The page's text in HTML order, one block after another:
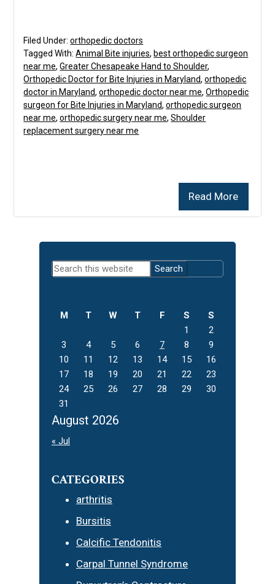
Read More
Filed Under:orthopedic doctors
Tagged With:Animal Bite injuries, best orthopedic surgeon
near me,Greater Chesapeake Hand to Shoulder,
Orthopedic Doctor for Bite Injuries in Maryland,orthopedic
doctor in Maryland,orthopedic doctor near me,Orthopedic
surgeon for Bite Injuries in Maryland,orthopedic surgeon
near me,orthopedic surgery near me,Shoulder
replacement surgery near me
Primary
Sidebar
Search
this
August 2026
M T W T F S
S
1
2
3
4 5 6 7 8
9
10
11 12 13 14 15
16
17
18 19 20 21 22
23
24
25 26 27 28 29
30
31
« Jul
CATEGORIES
arthritis
Bursitis
Calcific Tendonitis
Carpal Tunnel Syndrome